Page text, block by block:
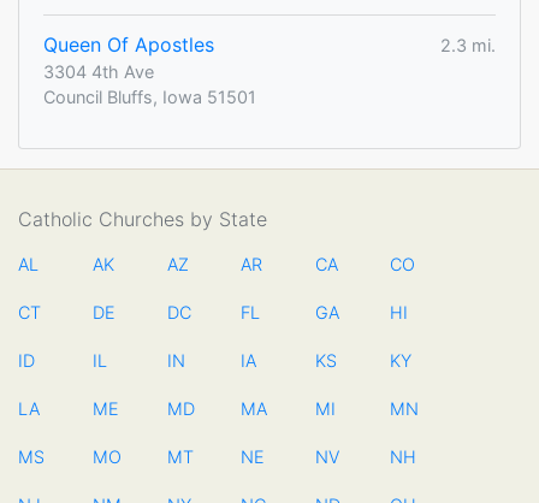
Queen Of Apostles
2.3 mi.
3304 4th Ave
Council Bluffs, Iowa 51501
Catholic Churches by State
AL AK AZ AR CA CO
CT DE DC FL GA HI
ID IL IN IA KS KY
LA ME MD MA MI MN
MS MO MT NE NV NH